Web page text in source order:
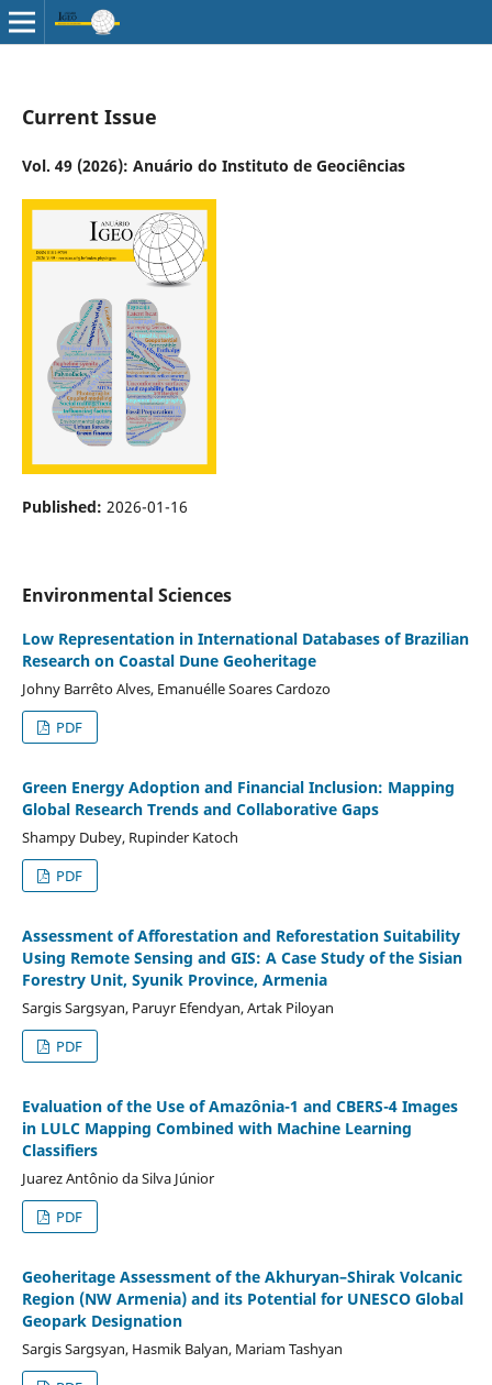
Current Issue
Vol. 49 (2026): Anuário do Instituto de Geociências
Published: 2026-01-16
Environmental Sciences
Low Representation in International Databases of Brazilian
Research on Coastal Dune Geoheritage
Johny Barrêto Alves, Emanuélle Soares Cardozo
PDF
Green Energy Adoption and Financial Inclusion: Mapping
Global Research Trends and Collaborative Gaps
Shampy Dubey, Rupinder Katoch
PDF
Assessment of Afforestation and Reforestation Suitability
Using Remote Sensing and GIS: A Case Study of the Sisian
Forestry Unit, Syunik Province, Armenia
Sargis Sargsyan, Paruyr Efendyan, Artak Piloyan
PDF
Evaluation of the Use of Amazônia-1 and CBERS-4 Images
in LULC Mapping Combined with Machine Learning
Classifiers
Juarez Antônio da Silva Júnior
PDF
Geoheritage Assessment of the Akhuryan–Shirak Volcanic
Region (NW Armenia) and its Potential for UNESCO Global
Geopark Designation
Sargis Sargsyan, Hasmik Balyan, Mariam Tashyan